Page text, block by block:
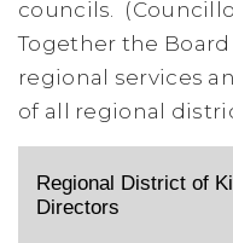
councils.
Together the
regional services
of all regional
Regional District of
Directors